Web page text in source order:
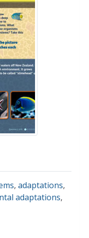
, adaptations,
adaptations,